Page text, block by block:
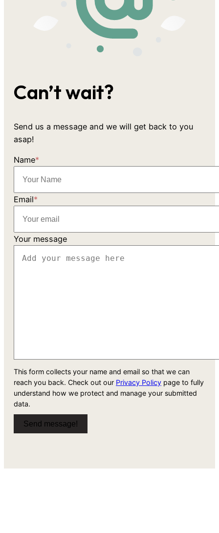
Can’t wait?
Send us a message and we will get back to you
asap!
Name*
Email*
Your message
This form collects your name and email so that we can
reach you back. Check out our Privacy Policy page to fully
understand how we protect and manage your submitted
data.
Send message!